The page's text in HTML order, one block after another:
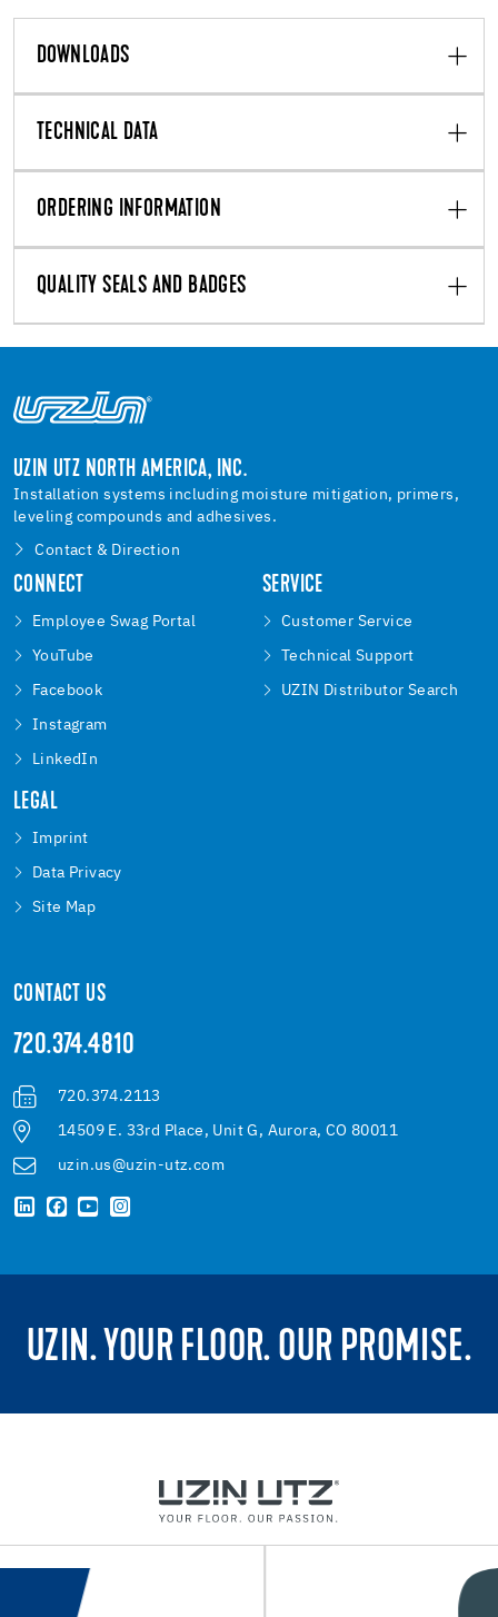
DOWNLOADS
TECHNICAL DATA
ORDERING INFORMATION
QUALITY SEALS AND BADGES
UZIN UTZ NORTH AMERICA, INC.
Installation systems including moisture mitigation, primers,
leveling compounds and adhesives.
Contact & Direction
CONNECT
Employee Swag Portal
YouTube
Facebook
Instagram
LinkedIn
SERVICE
Customer Service
Technical Support
UZIN Distributor Search
LEGAL
Imprint
Data Privacy
Site Map
CONTACT US
720.374.4810
720.374.2113
14509 E. 33rd Place, Unit G, Aurora, CO 80011
uzin.us@uzin-utz.com
UZIN. YOUR FLOOR. OUR PROMISE.